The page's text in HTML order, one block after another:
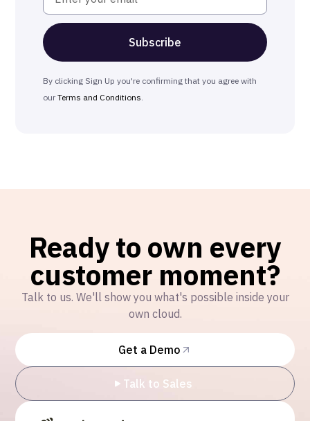
By clicking Sign Up you're confirming that you agree with
ourTerms and Conditions
Ready to own every
customer moment?
Talk to us. We'll show you what's possible inside your
own cloud.
Get a Demo
Talk to Sales